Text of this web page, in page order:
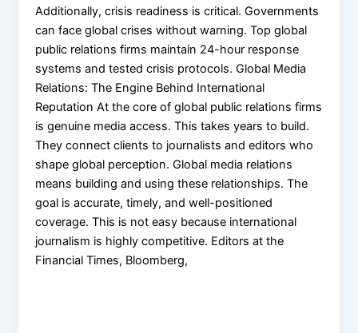
Additionally, crisis readiness is critical. Governments
can face global crises without warning. Top global
public relations firms maintain 24-hour response
systems and tested crisis protocols. Global Media
Relations: The Engine Behind International
Reputation At the core of global public relations firms
is genuine media access. This takes years to build.
They connect clients to journalists and editors who
shape global perception. Global media relations
means building and using these relationships. The
goal is accurate, timely, and well-positioned
coverage. This is not easy because international
journalism is highly competitive. Editors at the
Financial Times, Bloomberg,